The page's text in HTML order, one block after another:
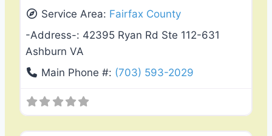
Service Area: Fairfax County
-Address-: 42395 Ryan Rd Ste 112-631
Ashburn VA
Main Phone #: (703) 593-2029